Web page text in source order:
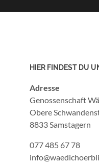
HIER FINDEST DU
Adresse
Genossenschaft
Obere
8833 Samstagern
077 485 67 78